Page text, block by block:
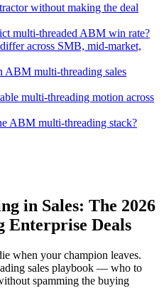
without making the deal
multi-threaded ABM win rate?
across SMB, mid-market,
ABM multi-threading sales
multi-threading motion across
ABM multi-threading stack?
in Sales: The 2026
Enterprise Deals
when your champion leaves.
sales playbook — who to
spamming the buying